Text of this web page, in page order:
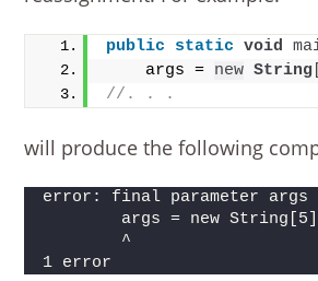
public static void
    args =
new String
//. . .
will produce the following
error: final parameter args
args = new
        ^
1 error